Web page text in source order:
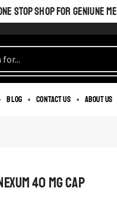
STOP SHOP FOR GENIUNE
Blog Contact us About us
40 MG CAP